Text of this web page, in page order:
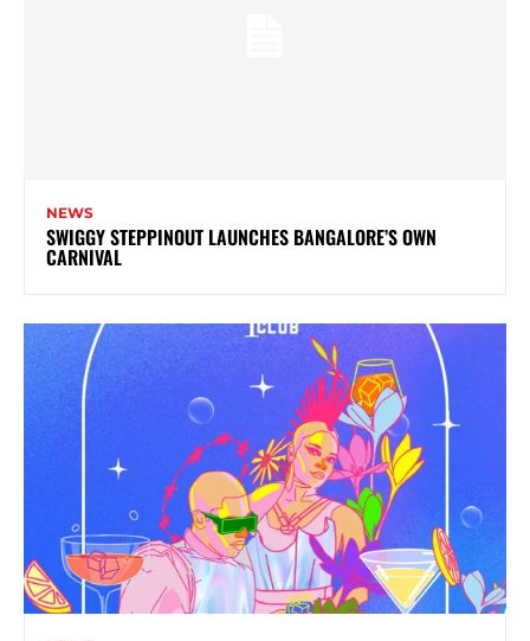
NEWS
SWIGGY STEPPINOUT LAUNCHES BANGALORE’S OWN
CARNIVAL